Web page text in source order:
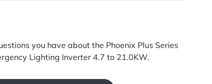
you have about the Phoenix Plus Series
Lighting Inverter 4.7 to 21.0KW.